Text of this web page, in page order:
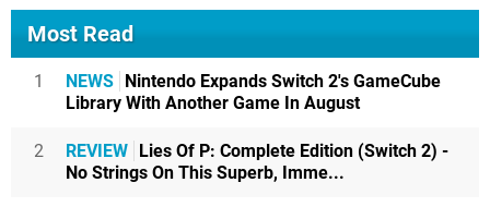
Most Read
1 NEWS
Nintendo Expands Switch 2's GameCube
Library With Another Game In August
2 REVIEW
Lies Of P: Complete Edition (Switch 2) -
No Strings On This Superb, Imme...